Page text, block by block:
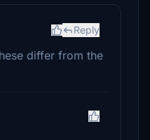
Reply
differ from the